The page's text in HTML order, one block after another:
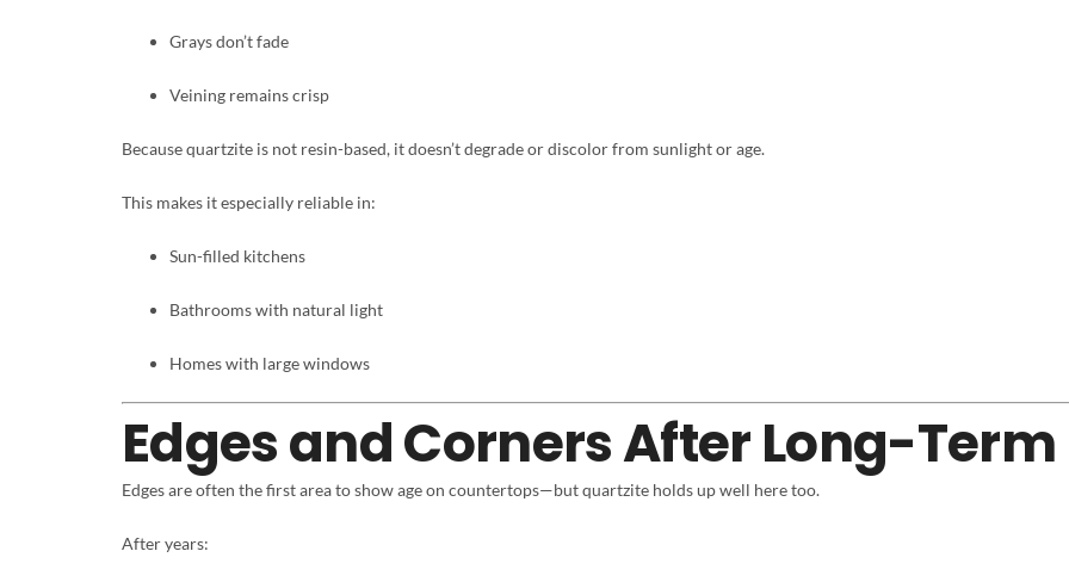
Grays don’t fade
Veining remains crisp
Because quartzite is not resin-based, it doesn’t degrade or discolor from sunlight or age.
This makes it especially reliable in:
Sun-filled kitchens
Bathrooms with natural light
Homes with large windows
Edges and Corners After Long-Term
Edges are often the first area to show age on countertops—but quartzite holds up well here too.
After years: